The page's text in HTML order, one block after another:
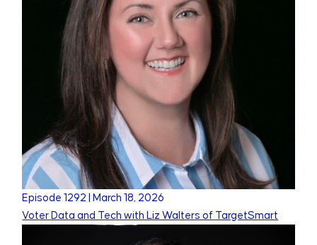
Episode1292
March 18, 2026
Voter Data and Tech with Liz Walters of TargetSmart